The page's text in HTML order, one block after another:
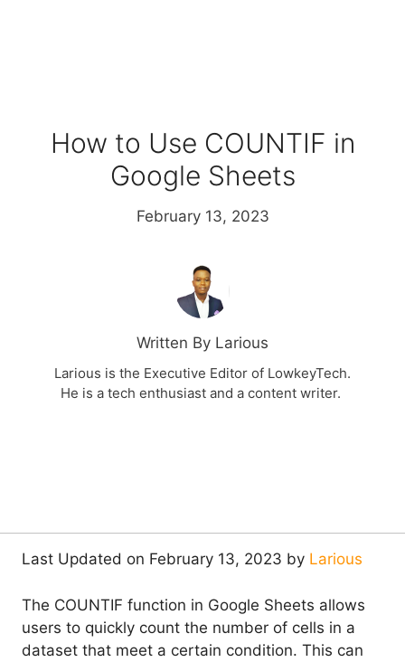
How to Use COUNTIF in
Google Sheets
February 13, 2023
Written By Larious
Larious is the Executive Editor of LowkeyTech.
He is a tech enthusiast and a content writer.
Last Updated on February 13, 2023 by Larious
The COUNTIF function in Google Sheets allows
users to quickly count the number of cells in a
dataset that meet a certain condition. This can